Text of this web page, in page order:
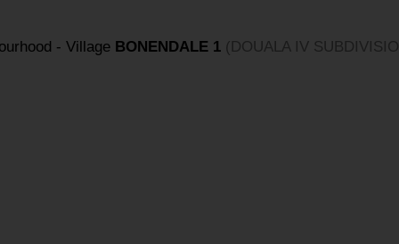
- Village BONENDALE 1 (DOUALA IV